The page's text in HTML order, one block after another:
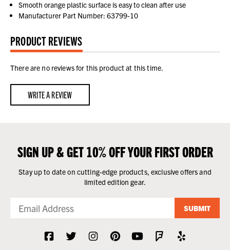
Smooth orange plastic surface is easy to clean after use
Manufacturer Part Number: 63799-10
PRODUCT REVIEWS
There are no reviews for this product at this time.
WRITE A REVIEW
SIGN UP & GET 10% OFF YOUR FIRST ORDER
Stay up to date on cutting-edge products, exclusive offers and
limited edition gear.
SUBMIT